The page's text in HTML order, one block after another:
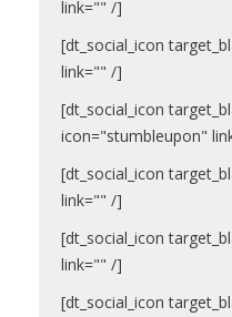
link="" /]
[dt_social_icon
link="" /]
[dt_social_icon
icon="stumbleupon"
[dt_social_icon
link="" /]
[dt_social_icon
link="" /]
[dt_social_icon